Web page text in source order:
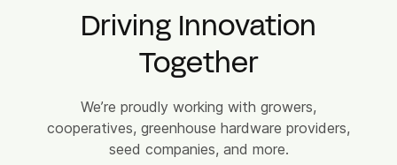
Driving Innovation
Together
We’re proudly working with growers,
cooperatives, greenhouse hardware providers,
seed companies, and more.